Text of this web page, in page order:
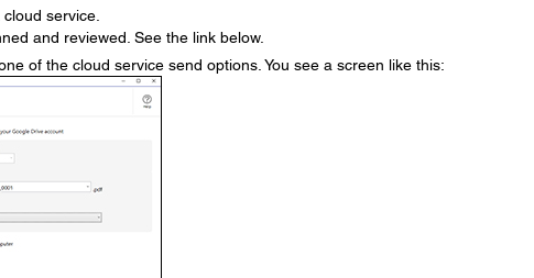
service.
and reviewed. See the link below.
of the cloud service send options. You see a screen like this: